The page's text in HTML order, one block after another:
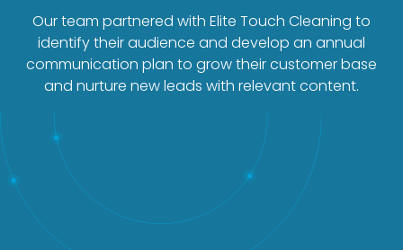
Our team partnered with Elite Touch Cleaning to
identify their audience and develop an annual
communication plan to grow their customer base
and nurture new leads with relevant content.
With a desire to target new prospects, Elite
Touch Cleaning needed stronger brand
clarity and a marketing communication
strategy to drive new business and
cultivate leads. Their sales team also